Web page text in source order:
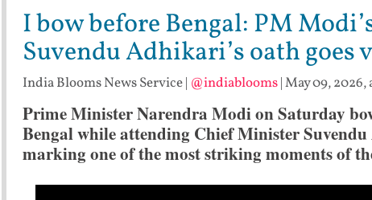
I bow before Bengal: PM
Suvendu Adhikari’s oath goes
India Blooms News Service| @indiablooms|May 09, 2026,
Prime Minister Narendra Modi on Saturday
Bengal while attending Chief Minister
marking one of the most striking moments of